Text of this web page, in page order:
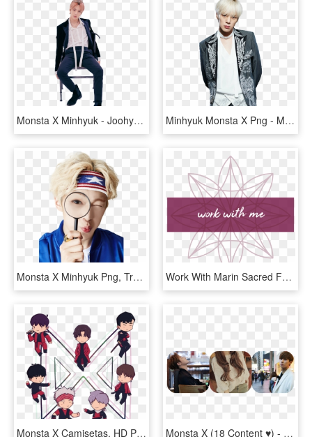
Monsta X Minhyuk - Joohyuk Monsta X Fanart, HD Png Download Minhyuk Monsta X Png - Minhyuk Monsta Suit, Transparent Png
Monsta X Minhyuk Png, Transparent Png Work With Marin Sacred Feminine Coaching - Graphic Design, HD Png Download
Monsta X Camisetas, HD Png Download Monsta X (18 Content ♥) - Monsta X Im Boyfriend Material, HD Png Download